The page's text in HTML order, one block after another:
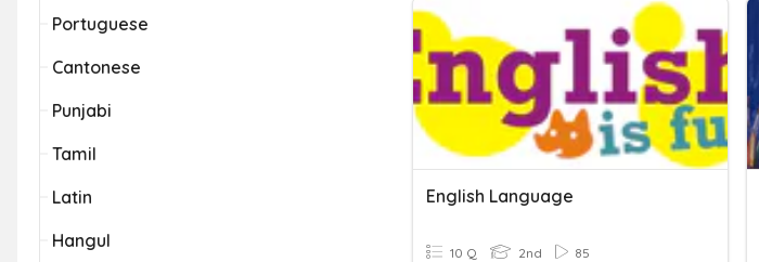
Portuguese
Cantonese
Punjabi
Tamil
Latin
Hangul
English Language
10 Q 2nd 85